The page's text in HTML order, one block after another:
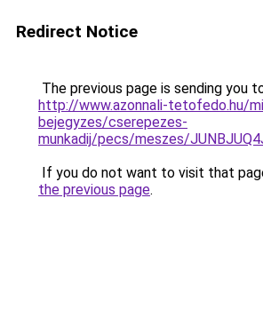
Redirect Notice
The previous page is sending you
http://www.azonnali-tetofedo.hu/
bejegyzes/cserepezes-
munkadij/pecs/meszes/
If you do not want to visit that
the previous page.